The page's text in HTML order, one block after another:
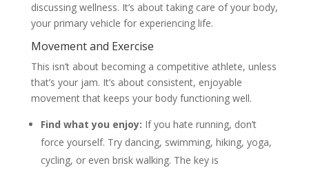
discussing wellness. It’s about taking care of your body,
your primary vehicle for experiencing life.
Movement and Exercise
This isn’t about becoming a competitive athlete, unless
that’s your jam. It’s about consistent, enjoyable
movement that keeps your body functioning well.
Find what you enjoy: If you hate running, don’t
force yourself. Try dancing, swimming, hiking, yoga,
cycling, or even brisk walking. The key is